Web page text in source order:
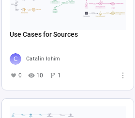
Use Cases for Sources
Catalin Ichim
0 10 1